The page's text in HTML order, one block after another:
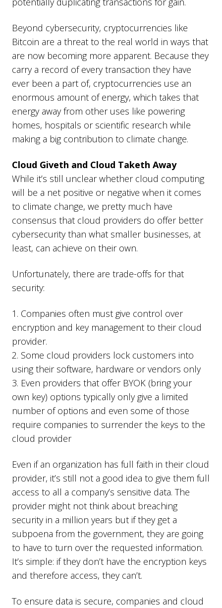
Beyond cybersecurity, cryptocurrencies like
Bitcoin are a threat to the real world in ways that
are now becoming more apparent. Because they
carry a record of every transaction they have
ever been a part of, cryptocurrencies use an
enormous amount of energy, which takes that
energy away from other uses like powering
homes, hospitals or scientific research while
making a big contribution to climate change.
Cloud Giveth and Cloud Taketh Away
While it’s still unclear whether cloud computing
will be a net positive or negative when it comes
to climate change, we pretty much have
consensus that cloud providers do offer better
cybersecurity than what smaller businesses, at
least, can achieve on their own.
Unfortunately, there are trade-offs for that
security:
1. Companies often must give control over
encryption and key management to their cloud
provider.
2. Some cloud providers lock customers into
using their software, hardware or vendors only
3. Even providers that offer BYOK (bring your
own key) options typically only give a limited
number of options and even some of those
require companies to surrender the keys to the
cloud provider
Even if an organization has full faith in their cloud
provider, it’s still not a good idea to give them full
access to all a company’s sensitive data. The
provider might not think about breaching
security in a million years but if they get a
subpoena from the government, they are going
to have to turn over the requested information.
It’s simple: if they don’t have the encryption keys
and therefore access, they can’t.
To ensure data is secure, companies and cloud